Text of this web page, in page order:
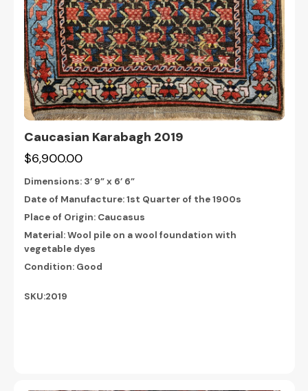
Caucasian Karabagh 2019
$6,900.00
Dimensions: 3’ 9” x 6’ 6”
Date of Manufacture: 1st Quarter of the 1900s
Place of Origin: Caucasus
Material: Wool pile on a wool foundation with
vegetable dyes
Condition: Good
SKU:2019